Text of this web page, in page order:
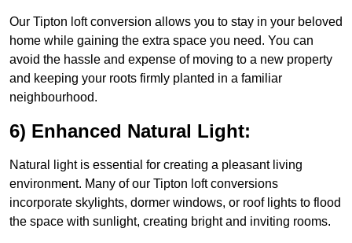
Our Tipton loft conversion allows you to stay in your beloved
home while gaining the extra space you need. You can
avoid the hassle and expense of moving to a new property
and keeping your roots firmly planted in a familiar
neighbourhood.
6) Enhanced Natural Light:
Natural light is essential for creating a pleasant living
environment. Many of our Tipton loft conversions
incorporate skylights, dormer windows, or roof lights to flood
the space with sunlight, creating bright and inviting rooms.